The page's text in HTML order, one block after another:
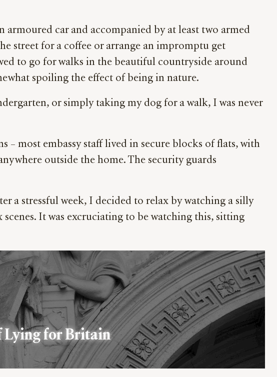
car and accompanied by at least two armed
street for a coffee or arrange an impromptu get
to go for walks in the beautiful countryside around
spoiling the effect of being in nature.
or simply taking my dog for a walk, I was never
– most embassy staff lived in secure blocks of flats, with
outside the home. The security guards
a stressful week, I decided to relax by watching a silly
It was excruciating to be watching this, sitting
Lying for Britain